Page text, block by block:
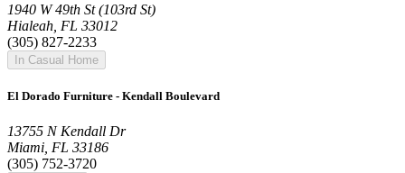
1940 W 49th St (103rd St)
Hialeah, FL 33012
(305) 827-2233
In Casual Home
El Dorado Furniture - Kendall Boulevard
13755 N Kendall Dr
Miami, FL 33186
(305) 752-3720